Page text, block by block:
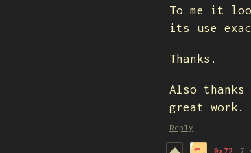
To me it
its use
Thanks.
Also thanks
great work.
Reply
0x72 7